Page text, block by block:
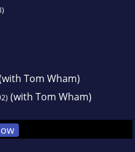
Tom Wham)
(with Tom Wham)